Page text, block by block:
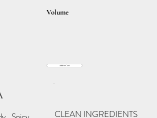
Volume
Add to Cart
CLEAN INGREDIENTS